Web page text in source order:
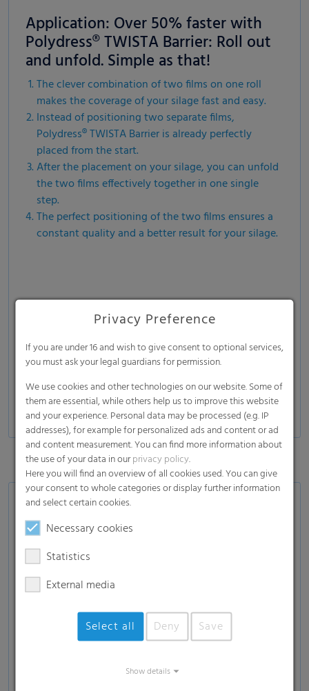
Application: Over 50% faster with
Polydress® TWISTA Barrier: Roll out
and unfold. Simple as that!
The clever combination of two films on one roll
makes the coverage of your silage fast and easy.
Instead of positioning two separate films,
Polydress® TWISTA Barrier is already perfectly
placed from the start.
After the placement on your silage, you can unfold
the two films effectively together in one single
step.
The perfect positioning of the two films ensures a
constant quality and a better result for your silage.
Explore the entire TWISTA family
High oxygen barrier due to PE-PA-PE vacuum film
Strongest performance for high resilience
Sustainable solution due to the combination of
silage- and vacuum film with higher share of recycled
Privacy Preference
If you are under 16 and wish to give consent to optional services,
you must ask your legal guardians for permission.
We use cookies and other technologies on our website. Some of
them are essential, while others help us to improve this website
and your experience. Personal data may be processed (e.g. IP
addresses), for example for personalized ads and content or ad
and content measurement. You can find more information about
the use of your data in ourprivacy policy.
Here you will find an overview of all cookies used. You can give
your consent to whole categories or display further information
and select certain cookies.
Necessary cookies
Statistics
External media
Select all Deny Save
Show details